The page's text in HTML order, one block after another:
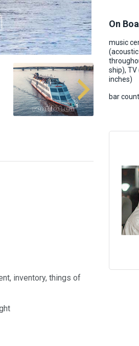
On
music
ship), TV
inches)
bar
inventory, things of